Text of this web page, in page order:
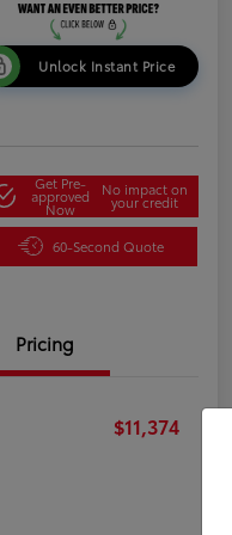
Unlock Instant Price
Get Pre-
approved
Now
No impact on
your credit
60-Second Quote
Pricing
$11,374